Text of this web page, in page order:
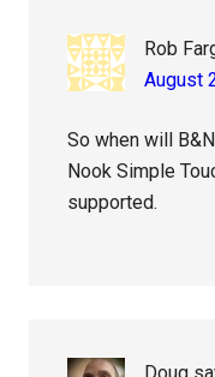
Rob
August
So when will
Nook Simple
supported.
Doug